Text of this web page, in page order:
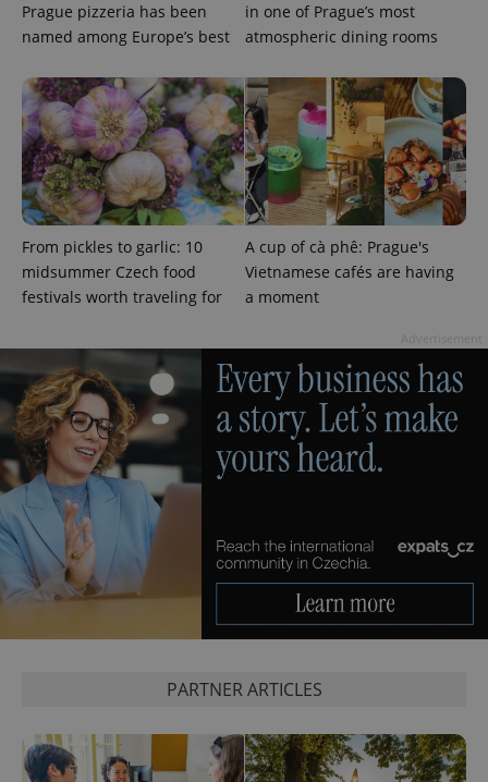
Prague pizzeria has been
named among Europe’s best
in one of Prague’s most
atmospheric dining rooms
From pickles to garlic: 10
midsummer Czech food
festivals worth traveling for
A cup of cà phê: Prague's
Vietnamese cafés are having
a moment
PARTNER ARTICLES